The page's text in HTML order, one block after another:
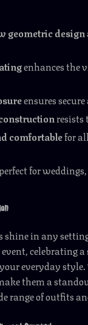
geometric design
enhances the
ensures
resists
comfortablefor
for
shine in any
celebrating a
everyday
them a
range of outfits